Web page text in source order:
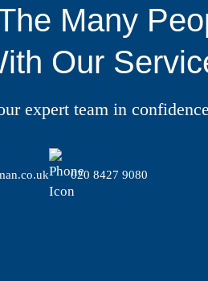
Many
Our
expert team in
020 8427 9080